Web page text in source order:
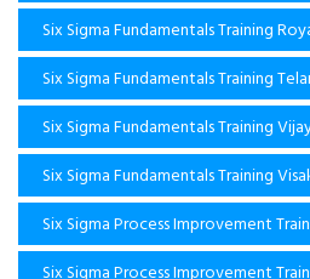
Six Sigma Fundamentals Training
Six Sigma Fundamentals Training
Six Sigma Fundamentals Training
Six Sigma Fundamentals Training
Six Sigma Process Improvement
Six Sigma Process Improvement